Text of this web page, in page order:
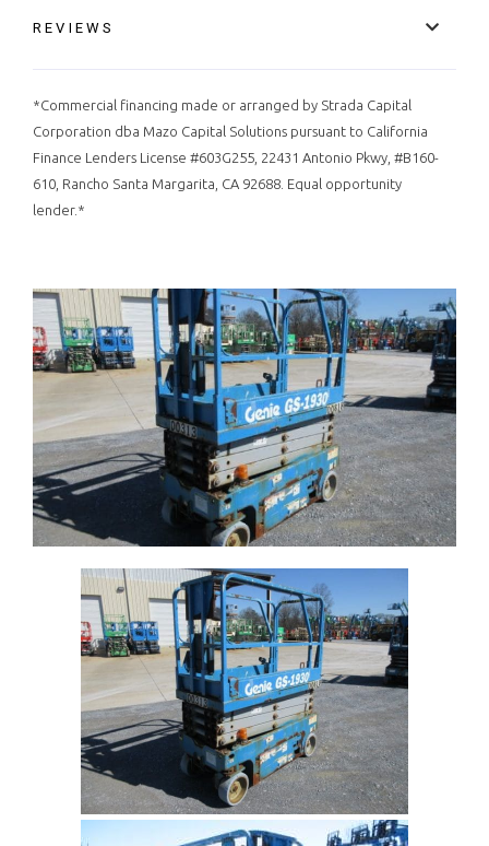
REVIEWS
*Commercial financing made or arranged by Strada Capital
Corporation dba Mazo Capital Solutions pursuant to California
Finance Lenders License #603G255, 22431 Antonio Pkwy, #B160-
610, Rancho Santa Margarita, CA 92688. Equal opportunity
lender.*